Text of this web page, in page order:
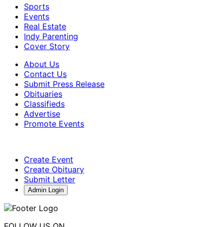
Sports
Events
Real Estate
Indy Parenting
Cover Story
About Us
Contact Us
Submit Press Release
Obituaries
Classifieds
Advertise
Promote Events
Create Event
Create Obituary
Submit Letter
Admin Login